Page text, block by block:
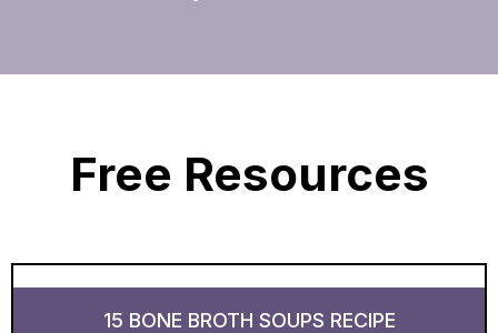
Free Resources
15 BONE BROTH SOUPS RECIPE